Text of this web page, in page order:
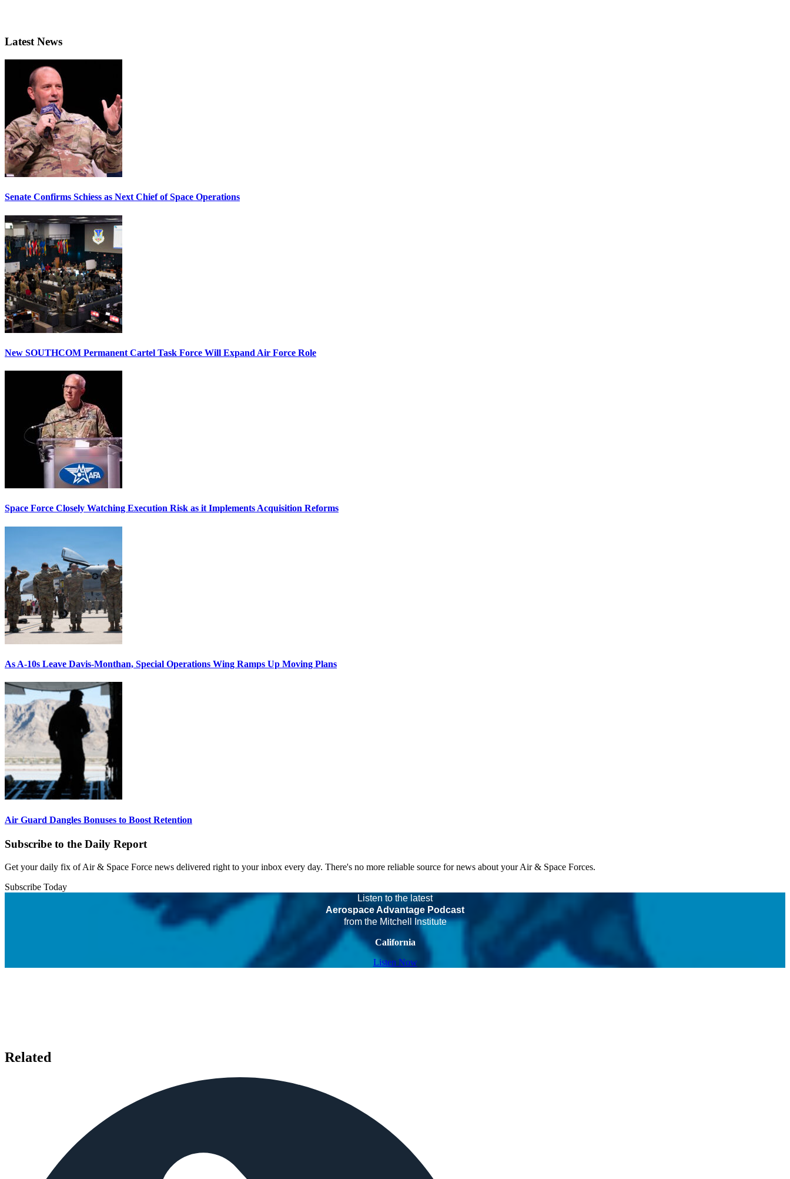
Latest News
Senate Confirms Schiess as Next Chief of Space Operations
New SOUTHCOM Permanent Cartel Task Force Will Expand Air Force Role
Space Force Closely Watching Execution Risk as it Implements Acquisition Reforms
As A-10s Leave Davis-Monthan, Special Operations Wing Ramps Up Moving Plans
Air Guard Dangles Bonuses to Boost Retention
Subscribe to the Daily Report
Get your daily fix of Air & Space Force news delivered right to your inbox every day. There's no more reliable source for news about your Air & Space Forces.
Subscribe Today
Listen to the latest
Aerospace Advantage Podcast
from the Mitchell Institute
California
Listen Now
Related